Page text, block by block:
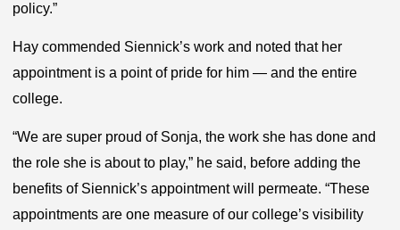
policy.”
Hay commended Siennick’s work and noted that her
appointment is a point of pride for him — and the entire
college.
“We are super proud of Sonja, the work she has done and
the role she is about to play,” he said, before adding the
benefits of Siennick’s appointment will permeate. “These
appointments are one measure of our college’s visibility